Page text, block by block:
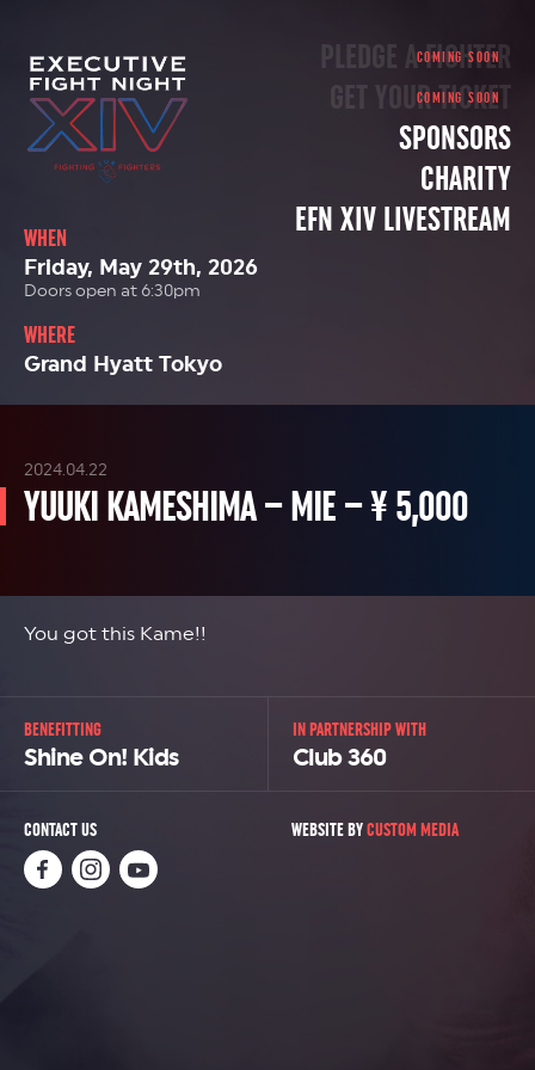
PLEDGE A FIGHTER
GET YOUR TICKET
SPONSORS
CHARITY
EFN XIV LIVESTREAM
WHEN
Friday, May 29th, 2026
Doors open at 6:30pm
WHERE
Grand Hyatt Tokyo
YUUKI KAMESHIMA – MIE – ¥ 5,000
2024.04.22
You got this Kame!!
BENEFITTING
Shine On! Kids
IN PARTNERSHIP WITH
Club 360
CONTACT US WEBSITE BYCUSTOM MEDIA